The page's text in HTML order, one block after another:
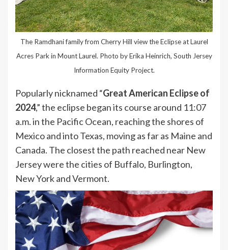
The Ramdhani family from Cherry Hill view the Eclipse at Laurel
Acres Park in Mount Laurel. Photo by Erika Heinrich, South Jersey
Information Equity Project.
Popularly nicknamed “Great American Eclipse of
2024,” the eclipse began its course around 11:07
a.m. in the Pacific Ocean, reaching the shores of
Mexico and into Texas, moving as far as Maine and
Canada. The closest the path reached near New
Jersey were the cities of Buffalo, Burlington,
New York and Vermont.